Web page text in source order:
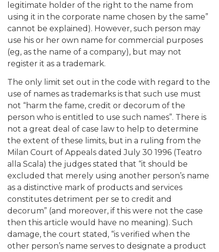
legitimate holder of the right to the name from
using it in the corporate name chosen by the same”
cannot be explained). However, such person may
use his or her own name for commercial purposes
(eg, as the name of a company), but may not
register it as a trademark.
The only limit set out in the code with regard to the
use of names as trademarks is that such use must
not “harm the fame, credit or decorum of the
person who is entitled to use such names”. There is
not a great deal of case law to help to determine
the extent of these limits, but in a ruling from the
Milan Court of Appeals dated July 30 1996 (Teatro
alla Scala) the judges stated that “it should be
excluded that merely using another person’s name
as a distinctive mark of products and services
constitutes detriment per se to credit and
decorum” (and moreover, if this were not the case
then this article would have no meaning). Such
damage, the court stated, “is verified when the
other person’s name serves to designate a product